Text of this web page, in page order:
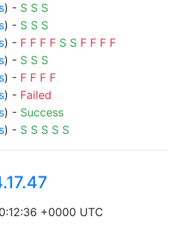
) - S S S
) - S S S
) - F F F F S S F F F F
) - S S S
) - F F F F
) - Failed
) - Success
) - S S S S S
+0000 UTC